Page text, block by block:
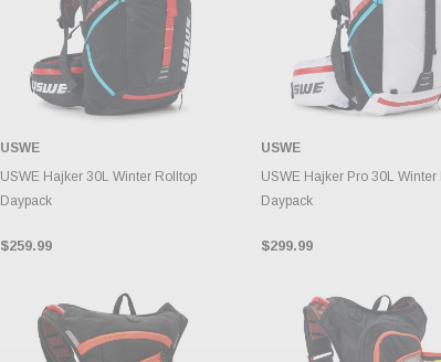
ADD TO CART
USWE
USWE Hajker 30L Winter Rolltop
Daypack
$259.99
ADD TO CART
USWE
USWE Hajker Pro 30L Winter
Daypack
$299.99